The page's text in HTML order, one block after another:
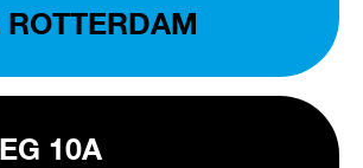
10A